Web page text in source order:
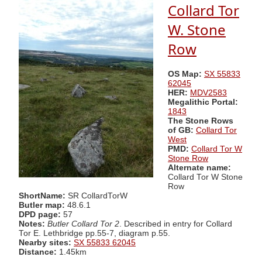
Collard Tor
W. Stone
Row
OS Map: SX 55833
62045
HER: MDV2583
Megalithic Portal:
1843
The Stone Rows
of GB: Collard Tor
West
PMD: Collard Tor W
Stone Row
Alternate name:
Collard Tor W Stone
Row
ShortName: SR CollardTorW
Butler map: 48.6.1
DPD page: 57
Notes: Butler Collard Tor 2 . Described in entry for Collard
Tor E. Lethbridge pp.55-7, diagram p.55.
Nearby sites: SX 55833 62045
Distance: 1.45km